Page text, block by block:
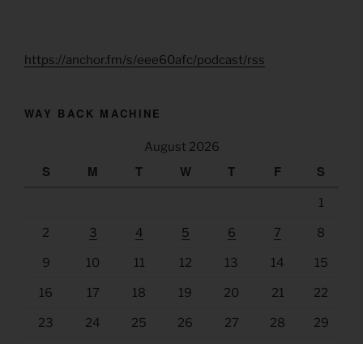
https://anchor.fm/s/eee60afc/podcast/rss
WAY BACK MACHINE
August 2026
S M T W T F S
1
2 3 4 5 6 7 8
9 10 11 12 13 14 15
16 17 18 19 20 21 22
23 24 25 26 27 28 29